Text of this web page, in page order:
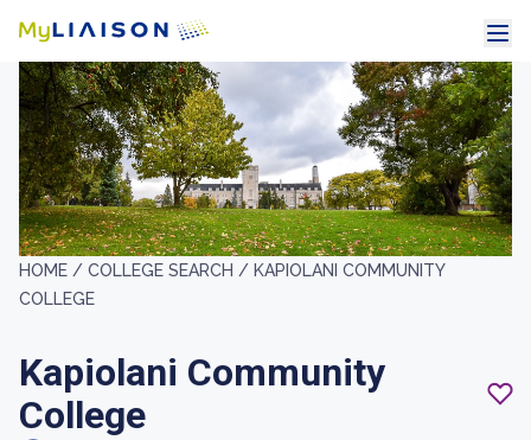
HOME / COLLEGE SEARCH / KAPIOLANI COMMUNITY
COLLEGE
Kapiolani Community
College